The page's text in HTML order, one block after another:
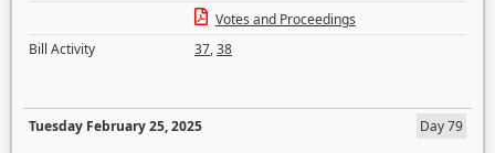
Votes and Proceedings
Bill Activity
37,38
Tuesday February 25, 2025
Day 79